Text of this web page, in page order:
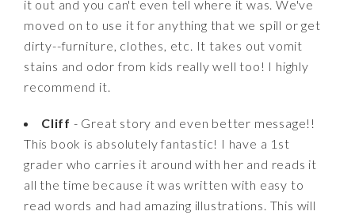
it out and you can't even tell where it was. We've
moved on to use it for anything that we spill or get
dirty--furniture, clothes, etc. It takes out vomit
stains and odor from kids really well too! I highly
recommend it.
Cliff - Great story and even better message!!
This book is absolutely fantastic! I have a 1st
grader who carries it around with her and reads it
all the time because it was written with easy to
read words and had amazing illustrations. This will